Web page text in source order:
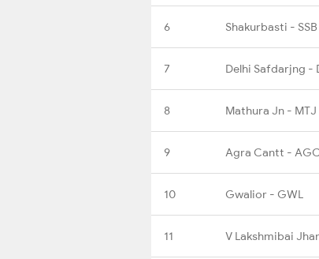
6 Shakurbasti - SSB
7 Delhi Safdarjng -
8 Mathura Jn - MTJ
9 Agra Cantt - AGC
10 Gwalior - GWL
11 V Lakshmibai